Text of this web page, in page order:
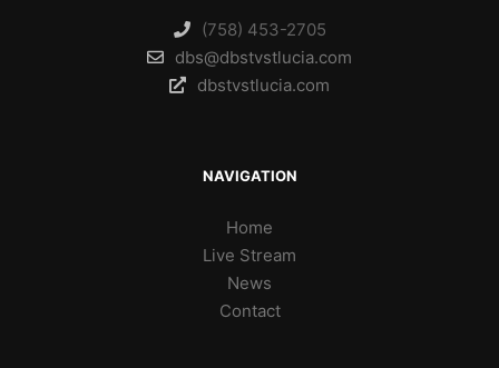
(758) 453-2705
dbs@dbstvstlucia.com
dbstvstlucia.com
NAVIGATION
Home
Live Stream
News
Contact